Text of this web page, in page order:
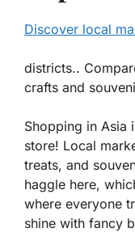
Discover local
districts..
crafts and
Shopping in Asia
store! Local
treats, and
haggle here,
where everyone
shine with fancy